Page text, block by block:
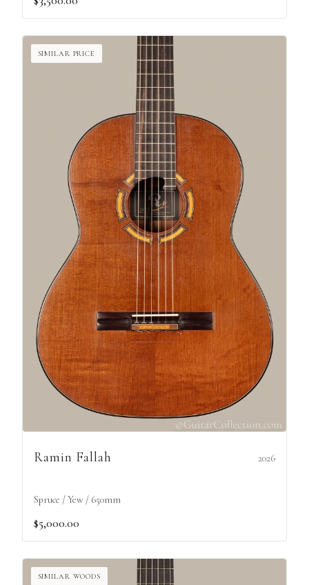
SIMILAR PRICE
Ramin Fallah 2026
Spruce / Yew / 650mm
$5,000.00
SIMILAR WOODS